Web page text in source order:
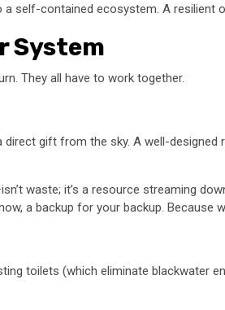
self-contained ecosystem. A resilient
System
They all have to work together.
gift from the sky. A well-
waste; it’s a resource streaming
a backup for your backup. Because
toilets (which eliminate blackwater